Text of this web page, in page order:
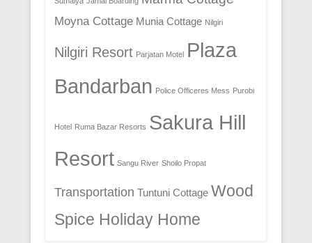
Moyna Cottage Munia Cottage Nilgiri
Nilgiri Resort Parjatan Motel Plaza
Bandarban Police Officeres Mess Purobi
Hotel Ruma Bazar Resorts Sakura Hill
Resort Sangu River Shoilo Propat
Transportation Tuntuni Cottage Wood
Spice Holiday Home